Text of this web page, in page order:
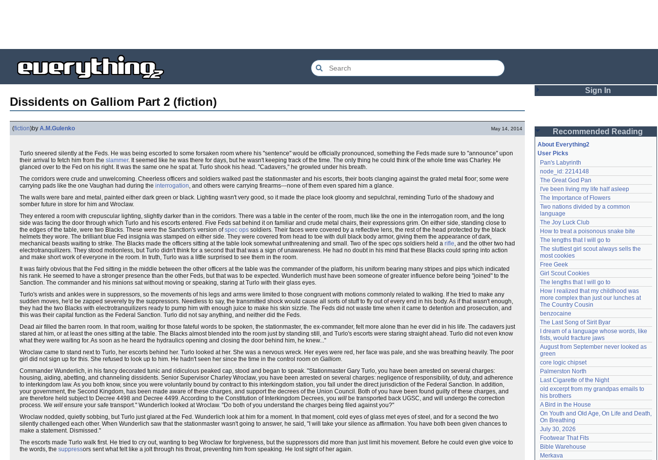
Dissidents on Galliom Part 2 (fiction)
(fiction)by A.M.Gulenko May 14, 2014
Turlo sneered silently at the Feds. He was being escorted to some forsaken room where his "sentence" would be officially pronounced, something the Feds made sure to "announce" upon
their arrival to fetch him from the slammer. It seemed like he was there for days, but he wasn't keeping track of the time. The only thing he could think of the whole time was Charley. He
glanced over to the Fed on his right. It was the same one he spat at. Turlo shook his head. "Cadavers," he growled under his breath.
The corridors were crude and unwelcoming. Cheerless officers and soldiers walked past the stationmaster and his escorts, their boots clanging against the grated metal floor; some were
carrying pads like the one Vaughan had during the interrogation, and others were carrying firearms---none of them even spared him a glance.
The walls were bare and metal, painted either dark green or black. Lighting wasn't very good, so it made the place look gloomy and sepulchral, reminding Turlo of the shadowy and
somber future in store for him and Wroclaw.
They entered a room with crepuscular lighting, slightly darker than in the corridors. There was a table in the center of the room, much like the one in the interrogation room, and the long
side was facing the door through which Turlo and his escorts entered. Five Feds sat behind it on familiar and crude metal chairs, their expressions grim. On either side, standing close to
the edges of the table, were two Blacks. These were the Sanction's version ofspec ops soldiers. Their faces were covered by a reflective lens, the rest of the head protected by the black
helmets they wore. The brilliant blue Fed insignia was stamped on either side. They were covered from head to toe with dull black body armor, giving them the appearance of dark,
mechanical beasts waiting to strike. The Blacks made the officers sitting at the table look somewhat unthreatening and small. Two of the spec ops soldiers held a rifle, and the other two had
electrotranquilizers. They stood motionless, but Turlo didn't think for a second that that was a sign of unawareness. He had no doubt in his mind that these Blacks could spring into action
and make short work of everyone in the room. In truth, Turlo was a little surprised to see them in the room.
It was fairly obvious that the Fed sitting in the middle between the other officers at the table was the commander of the platform, his uniform bearing many stripes and pips which indicated
his rank. He seemed to have a stronger presence than the other Feds, but that was to be expected. Wunderlich must have been someone of greater influence before being "joined" to the
Sanction. The commander and his minions sat without moving or speaking, staring at Turlo with their glass eyes.
Turlo's wrists and ankles were in suppressors, so the movements of his legs and arms were limited to those congruent with motions commonly related to walking. If he tried to make any
sudden moves, he'd be zapped severely by the suppressors. Needless to say, the transmitted shock would cause all sorts of stuff to fly out of every end in his body. As if that wasn't enough,
they had the two Blacks with electrotranquilizers ready to pump him with enough juice to make his skin sizzle. The Feds did not waste time when it came to detention and prosecution, and
this was their capital function as the Federal Sanction. Turlo did not say anything, and neither did the Feds.
Dead air filled the barren room. In that room, waiting for those fateful words to be spoken, the stationmaster, the ex-commander, felt more alone than he ever did in his life. The cadavers just
stared at him, or at least the ones sitting at the table. The Blacks almost blended into the room just by standing still, and Turlo's escorts were staring straight ahead. Turlo did not even know
what they were waiting for. As soon as he heard the hydraulics opening and closing the door behind him, he knew..."
Wroclaw came to stand next to Turlo, her escorts behind her. Turlo looked at her. She was a nervous wreck. Her eyes were red, her face was pale, and she was breathing heavily. The poor
girl did not sign up for this. She refused to look up to him. He hadn't seen her since the time in the control room on Galliom.
Commander Wunderlich, in his fancy decorated tunic and ridiculous peaked cap, stood and began to speak. "Stationmaster Gary Turlo, you have been arrested on several charges:
housing, aiding, abetting, and channeling dissidents. Senior Supervisor Charley Wroclaw, you have been arrested on several charges: negligence of responsibility, of duty, and adherence
to interkingdom law. As you both know, since you were voluntarily bound by contract to this interkingdom station, you fall under the direct jurisdiction of the Federal Sanction. In addition,
your government, the Second Kingdom, has been made aware of these charges, and support the decrees of the Union Council. Both of you have been found guilty of these charges, and
are therefore held subject to Decree 4498 and Decree 4499. According to the Constitution of Interkingdom Decrees, you will be transported back UGSC, and will undergo the correction
process. We will ensure your safe transport." Wunderlich looked at Wroclaw. "Do both of you understand the charges being filed against you?"
Wroclaw nodded, quietly sobbing, but Turlo just glared at the Fed. Wunderlich look at him for a moment. In that moment, cold eyes of glass met eyes of steel, and for a second the two
silently challenged each other. When Wunderlich saw that the stationmaster wasn't going to answer, he said, "I will take your silence as affirmation. You have both been given chances to
make a statement. Dismissed."
The escorts made Turlo walk first. He tried to cry out, wanting to beg Wroclaw for forgiveness, but the suppressors did more than just limit his movement. Before he could even give voice to
the words, the suppressors sent what felt like a jolt through his throat, preventing him from speaking. He lost sight of her again.
Sign In
Password
Remember me
Login
Lost password?
Create an account
Need help?accounthelp@everything2.com
Recommended Reading
About Everything2
User Picks
Pan's Labyrinth
node_id: 2214148
The Great God Pan
I've been living my life half asleep
The Importance of Flowers
Two nations divided by a common
language
The Joy Luck Club
How to treat a poisonous snake bite
The lengths that I will go to
The sluttiest girl scout always sells the
most cookies
Free Geek
Girl Scout Cookies
The lengths that I will go to
How I realized that my childhood was
more complex than just our lunches at
The Country Cousin
benzocaine
The Last Song of Sirit Byar
I dream of a language whose words, like
fists, would fracture jaws
August from September never looked as
green
core logic chipset
Palmerston North
Last Cigarette of the Night
old excerpt from my grandpas emails to
his brothers
A Bird in the House
On Youth and Old Age, On Life and Death,
On Breathing
July 30, 2026
Footwear That Fits
Bible Warehouse
Merkava